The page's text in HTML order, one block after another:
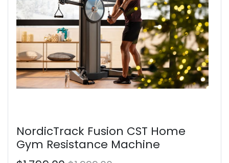
NordicTrack Fusion CST Home
Gym Resistance Machine